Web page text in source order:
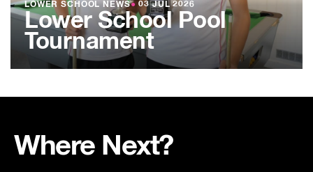
LOWER SCHOOL NEWS● 03 JUL 2026
Lower School Pool
Tournament
Where Next?